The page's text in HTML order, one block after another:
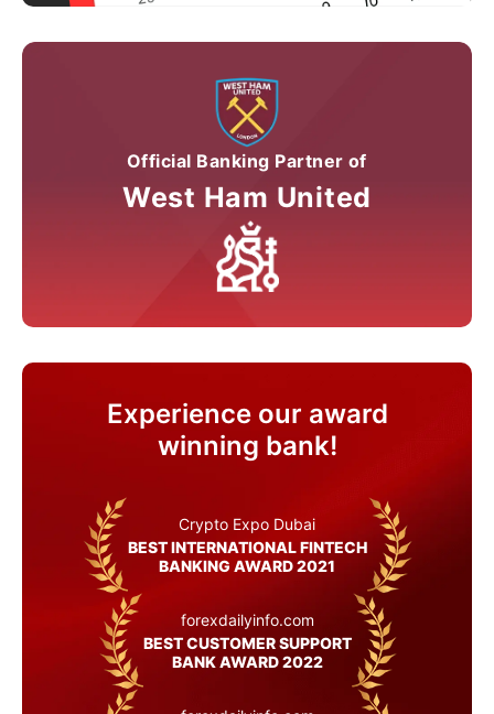
Official Banking Partner of
West Ham United
Experience our award
winning bank!
Crypto Expo Dubai
BEST INTERNATIONAL FINTECH
BANKING AWARD 2021
forexdailyinfo.com
BEST CUSTOMER SUPPORT
BANK AWARD 2022